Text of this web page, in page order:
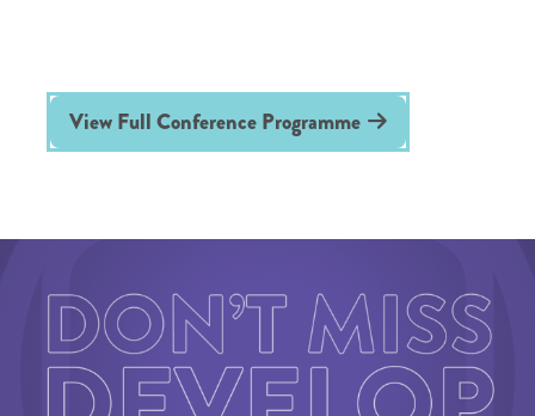
View Full Conference Programme